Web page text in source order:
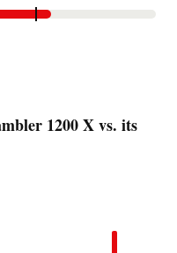
1200 X vs. its